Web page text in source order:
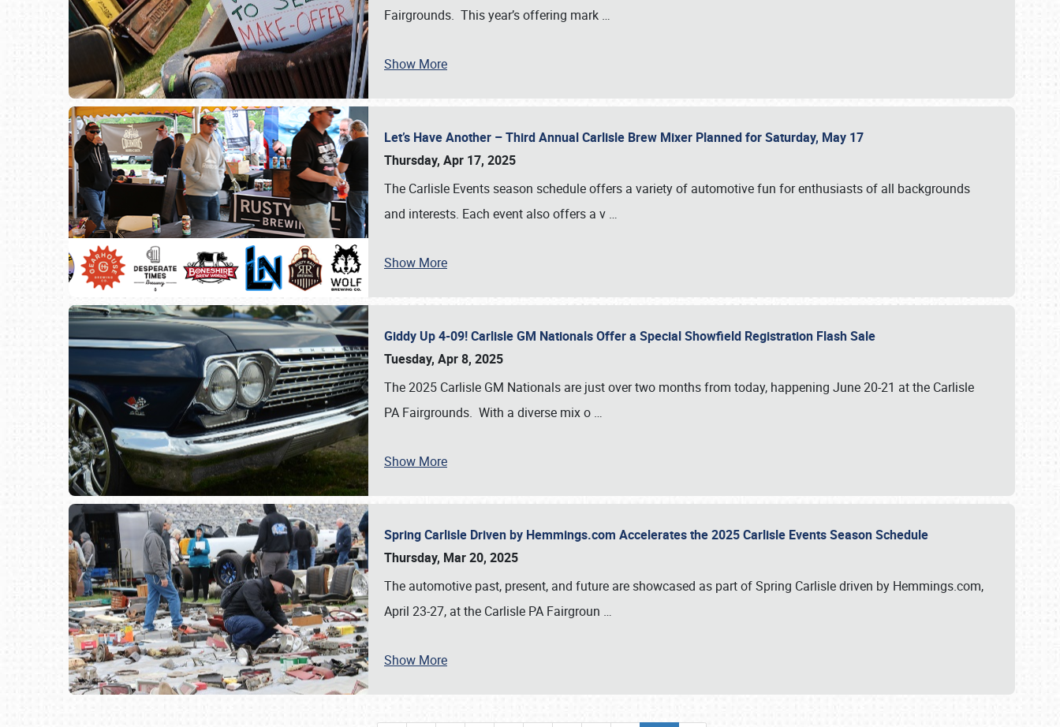
SCHEDULE & INFO
Fairgrounds. This year’s offering mark …
Show More
Let’s Have Another – Third Annual Carlisle Brew Mixer Planned for Saturday, May 17
Thursday, Apr 17, 2025
The Carlisle Events season schedule offers a variety of automotive fun for enthusiasts of all backgrounds
and interests. Each event also offers a v …
Show More
Giddy Up 4-09! Carlisle GM Nationals Offer a Special Showfield Registration Flash Sale
Tuesday, Apr 8, 2025
The 2025 Carlisle GM Nationals are just over two months from today, happening June 20-21 at the Carlisle
PA Fairgrounds. With a diverse mix o …
Show More
Spring Carlisle Driven by Hemmings.com Accelerates the 2025 Carlisle Events Season Schedule
Thursday, Mar 20, 2025
The automotive past, present, and future are showcased as part of Spring Carlisle driven by Hemmings.com,
April 23-27, at the Carlisle PA Fairgroun …
Show More